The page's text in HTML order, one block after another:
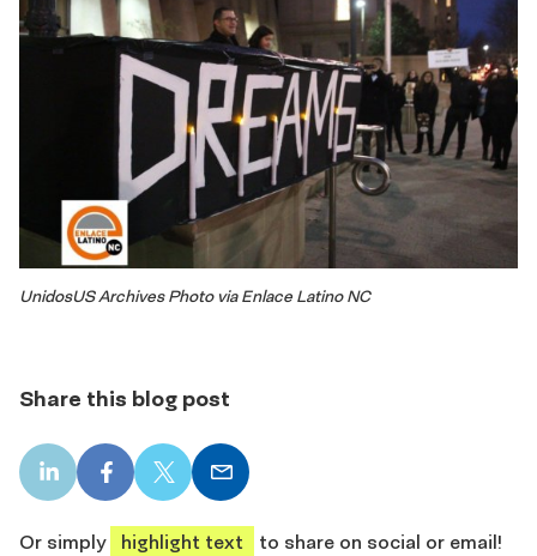
UnidosUS Archives Photo via Enlace Latino NC
Share this blog post
LinkedIn
share
Facebook
share
X
share
Email
share
Or simply
highlight text to share on social or email!